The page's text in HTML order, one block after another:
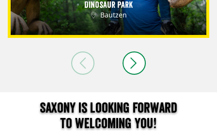
Dinosaur Park
Bautzen
Saxony is looking forward
to welcoming you!